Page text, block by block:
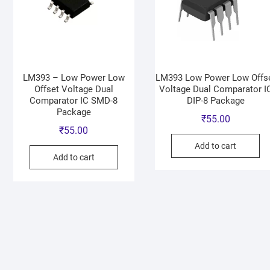
LM393 – Low Power Low
Offset Voltage Dual
Comparator IC SMD-8
Package
₹55.00
Add to cart
LM393 Low Power Low
Voltage Dual Comparator
DIP-8 Package
₹55.00
Add to cart